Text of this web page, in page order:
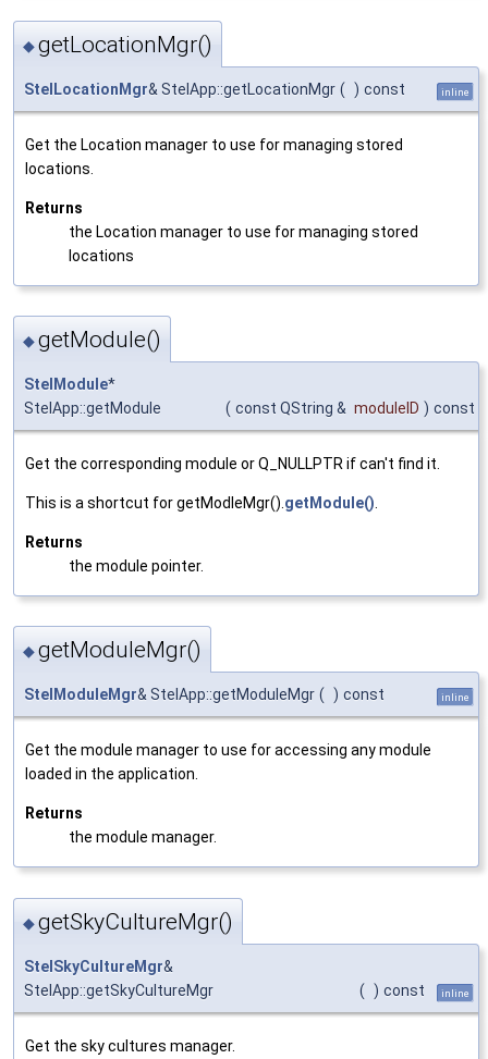
◆getLocationMgr()
StelLocationMgr& StelApp::getLocationMgr ( ) const inline
Get the Location manager to use for managing stored
locations.
Returns
the Location manager to use for managing stored
locations
◆getModule()
StelModule*
StelApp::getModule
( const QString & moduleID ) const
Get the corresponding module or Q_NULLPTR if can't find it.
This is a shortcut for getModleMgr(). getModule()
Returns
the module pointer.
◆getModuleMgr()
StelModuleMgr& StelApp::getModuleMgr ( ) const inline
Get the module manager to use for accessing any module
loaded in the application.
Returns
the module manager.
◆getSkyCultureMgr()
StelSkyCultureMgr&
StelApp::getSkyCultureMgr
( ) const inline
Get the sky cultures manager.